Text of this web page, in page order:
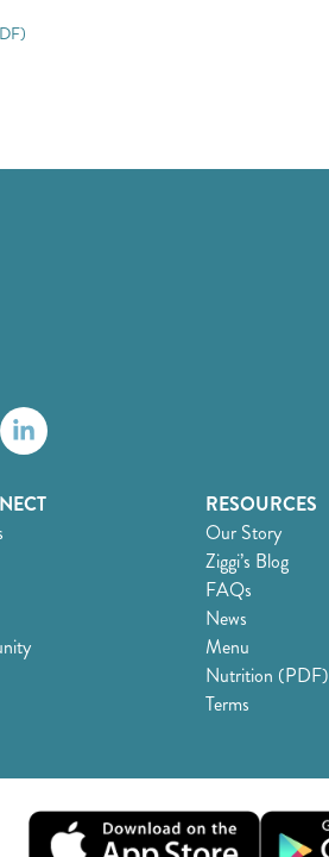
RESOURCES
Our Story
Ziggi’s Blog
FAQs
News
Menu
Nutrition (PDF)
Terms